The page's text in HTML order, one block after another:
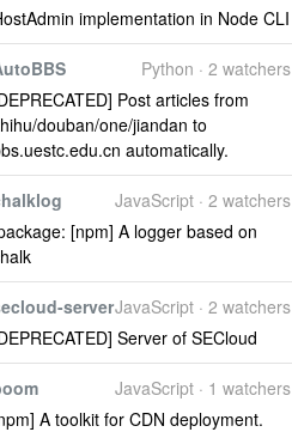
implementation in Node CLI
Python · 2 watchers
Post articles from
douban/one/jiandan to
automatically.
JavaScript · 2 watchers
[npm] A logger based on
JavaScript · 2 watchers
server
Server of SECloud
JavaScript · 1 watchers
A toolkit for CDN deployment.